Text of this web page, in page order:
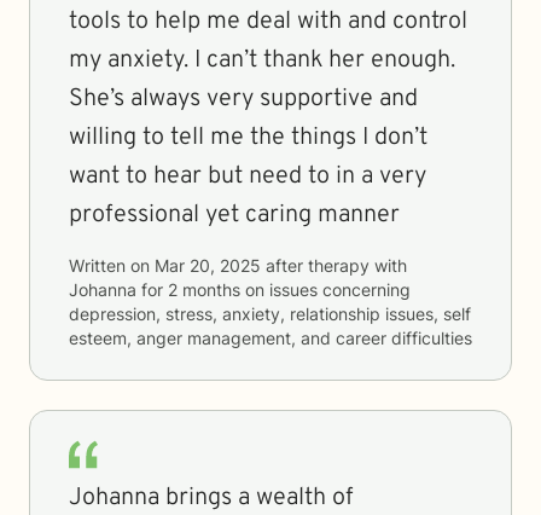
tools to help me deal with and control
my anxiety. I can’t thank her enough.
She’s always very supportive and
willing to tell me the things I don’t
want to hear but need to in a very
professional yet caring manner
Written on Mar 20, 2025 after therapy with
Johanna for 2 months on issues concerning
depression, stress, anxiety, relationship issues, self
esteem, anger management, and career difficulties
Johanna brings a wealth of